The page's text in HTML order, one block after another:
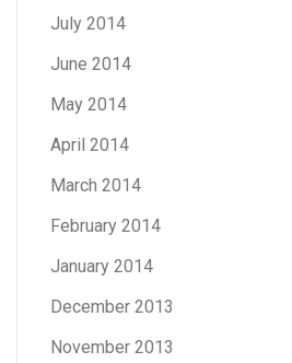
July 2014
June 2014
May 2014
April 2014
March 2014
February 2014
January 2014
December 2013
November 2013